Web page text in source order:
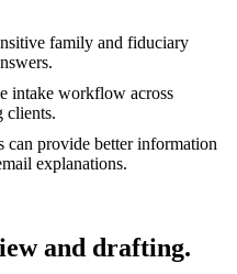
family and fiduciary
intake workflow across
clients.
provide better information
explanations.
and drafting.